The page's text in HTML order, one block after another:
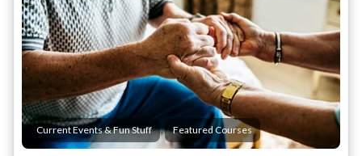
Current Events & Fun Stuff , Featured Courses